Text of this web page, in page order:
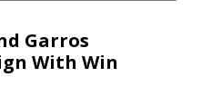
Garros
With Win